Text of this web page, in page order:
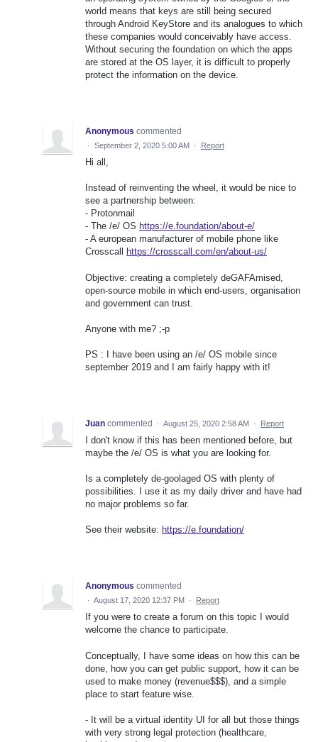
world means that keys are still being secured
through Android KeyStore and its analogues to which
these companies would conceivably have access.
Without securing the foundation on which the apps
are stored at the OS layer, it is difficult to properly
protect the information on the device.
Anonymous commented
· September 2, 2020 5:00 AM · Report
Hi all,
Instead of reinventing the wheel, it would be nice to
see a partnership between:
- Protonmail
- The /e/ OS https://e.foundation/about-e/
- A european manufacturer of mobile phone like
Crosscall
https://crosscall.com/en/about-us/
Objective: creating a completely deGAFAmised,
open-source mobile in which end-users, organisation
and government can trust.
Anyone with me? ;-p
PS : I have been using an /e/ OS mobile since
september 2019 and I am fairly happy with it!
Juan commented · August 25, 2020 2:58 AM · Report
I don't know if this has been mentioned before, but
maybe the /e/ OS is what you are looking for.
Is a completely de-goolaged OS with plenty of
possibilities. I use it as my daily driver and have had
no major problems so far.
See their website: https://e.foundation/
Anonymous commented
· August 17, 2020 12:37 PM · Report
If you were to create a forum on this topic I would
welcome the chance to participate.
Conceptually, I have some ideas on how this can be
done, how you can get public support, how it can be
used to make money (revenue$$$), and a simple
place to start feature wise.
- It will be a virtual identity UI for all but those things
with very strong legal protection (healthcare,